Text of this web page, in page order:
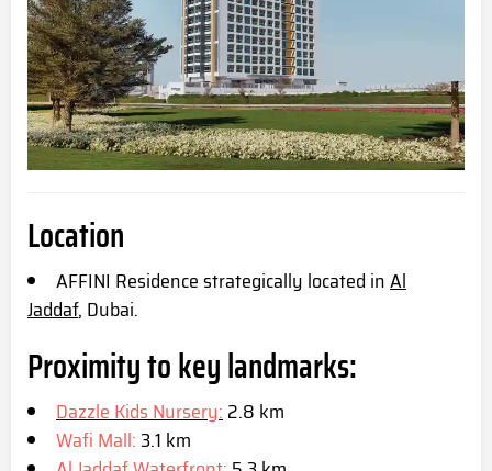
Location
AFFINI Residence strategically located inAl
Jaddaf, Dubai.
Proximity to key landmarks:
Dazzle Kids Nursery:2.8 km
Wafi Mall:3.1 km